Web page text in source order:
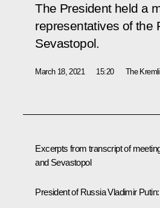
The President held a
representatives of the
Sevastopol.
March 18, 2021 15:20 The
Excerpts from transcript of
and Sevastopol
President of Russia Vladimir Putin: